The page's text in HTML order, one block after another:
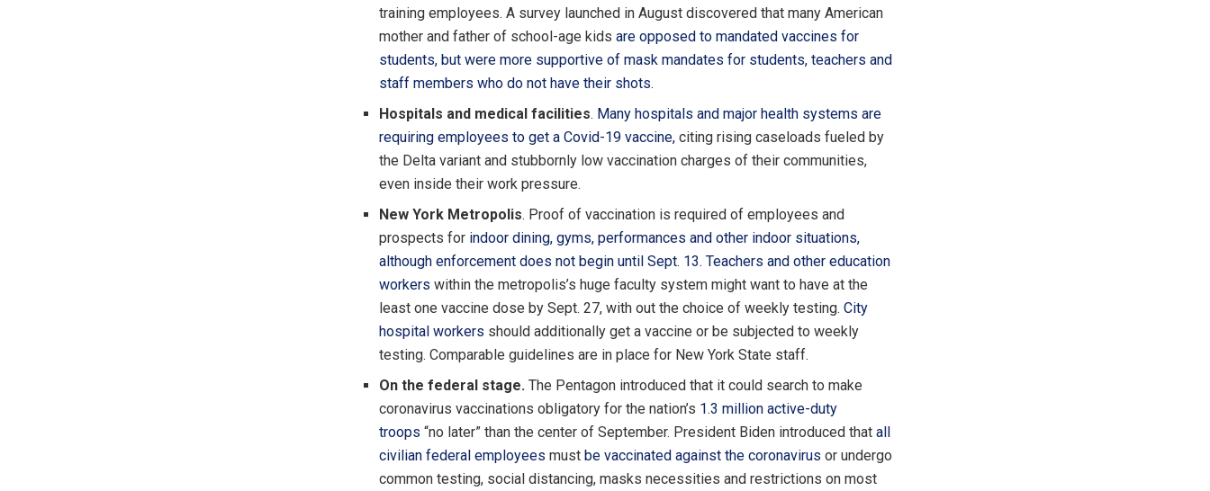
training employees. A survey launched in August discovered that many American
mother and father of school-age kids are opposed to mandated vaccines for
students, but were more supportive of mask mandates for students, teachers and
staff members who do not have their shots.
Hospitals and medical facilities. Many hospitals and major health systems are
requiring employees to get a Covid-19 vaccine,citing rising caseloads fueled by
the Delta variant and stubbornly low vaccination charges of their communities,
even inside their work pressure.
New York Metropolis. Proof of vaccination is required of employees and
prospects for indoor dining, gyms, performances and other indoor situations,
although enforcement does not begin until Sept. 13. Teachers and other education
workers within the metropolis’s huge faculty system might want to have at the
least one vaccine dose by Sept. 27, with out the choice of weekly testing. City
hospital workers should additionally get a vaccine or be subjected to weekly
testing. Comparable guidelines are in place for New York State staff.
On the federal stage. The Pentagon introduced that it could search to make
coronavirus vaccinations obligatory for the nation’s 1.3 million active-duty
troops “no later” than the center of September. President Biden introduced that all
civilian federal employees must be vaccinated against the coronavirus or undergo
common testing, social distancing, masks necessities and restrictions on most